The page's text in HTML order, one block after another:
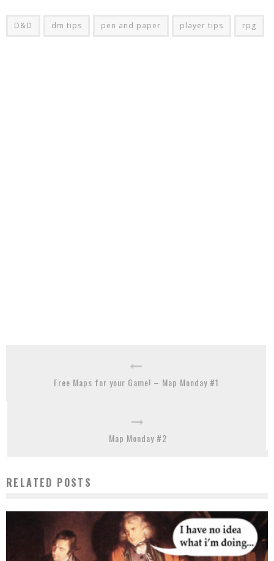
D&D dm tips pen and paper player tips rpg
Free Maps for your Game! – Map Monday #1
Map Monday #2
RELATED POSTS